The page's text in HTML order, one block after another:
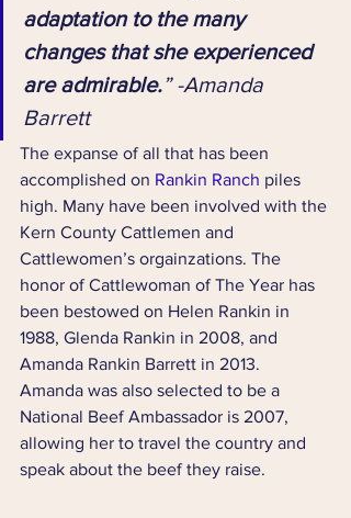
adaptation to the many
changes that she experienced
are admirable.” -Amanda
Barrett
The expanse of all that has been
accomplished on Rankin Ranch piles
high. Many have been involved with the
Kern County Cattlemen and
Cattlewomen’s orgainzations. The
honor of Cattlewoman of The Year has
been bestowed on Helen Rankin in
1988, Glenda Rankin in 2008, and
Amanda Rankin Barrett in 2013.
Amanda was also selected to be a
National Beef Ambassador is 2007,
allowing her to travel the country and
speak about the beef they raise.